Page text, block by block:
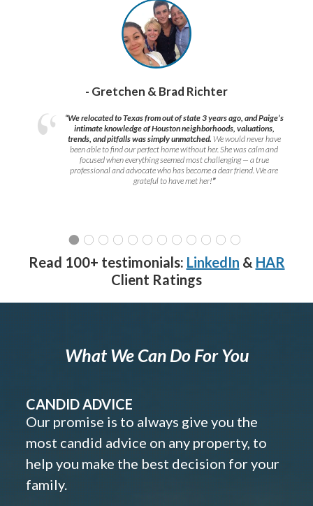
- Gretchen & Brad Richter
“We relocated to Texas from out of state 3 years ago, and Paige’s
intimate knowledge of Houston neighborhoods, valuations,
trends, and pitfalls was simply unmatched. We would never have
been able to find our perfect home without her. She was calm and
focused when everything seemed most challenging — a true
professional and advocate who has become a dear friend. We are
grateful to have met her!”
Read 100+ testimonials: LinkedIn & HAR
Client Ratings
What We Can Do For You
CANDID ADVICE
Our promise is to always give you the
most candid advice on any property, to
help you make the best decision for your
family.